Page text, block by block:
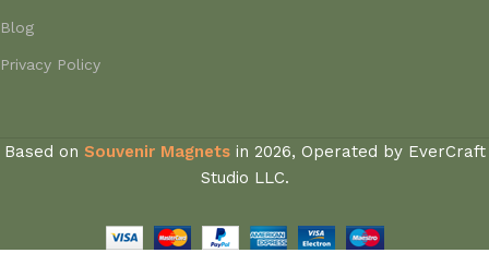
Blog
Privacy Policy
Based on Souvenir Magnets in 2026, Operated by EverCraft
Studio LLC.